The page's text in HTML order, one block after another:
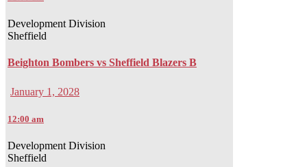
Development Division
Sheffield
Beighton Bombers vs Sheffield Blazers B
January 1, 2028
12:00 am
Development Division
Sheffield